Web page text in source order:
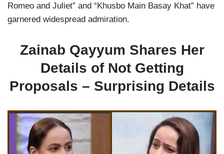
Romeo and Juliet” and “Khusbo Main Basay Khat” have
garnered widespread admiration.
Zainab Qayyum Shares Her
Details of Not Getting
Proposals – Surprising Details